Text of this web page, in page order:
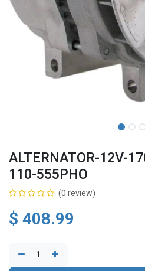
ALTERNATOR-12V-
110-555PHO
(0 review)
$ 408.99